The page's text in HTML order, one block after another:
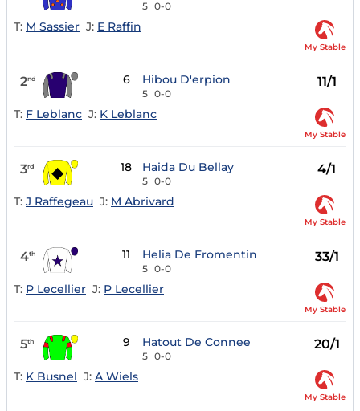
5 0-0
T: M Sassier J: E Raffin
My Stable
2nd 6 Hibou D'erpion
5 0-0
11/1
T: F Leblanc J: K Leblanc
My Stable
3rd 18 Haida Du Bellay
5 0-0
4/1
T: J Raffegeau J: M Abrivard
My Stable
4th 11 Helia De Fromentin
5 0-0
33/1
T: P Lecellier J: P Lecellier
My Stable
5th 9 Hatout De Connee
5 0-0
20/1
T: K Busnel J: A Wiels
My Stable